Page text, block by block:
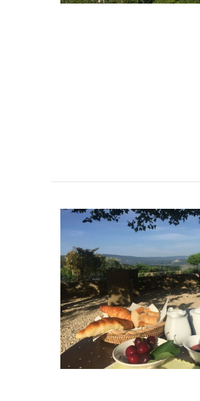
olive wood. Sold
dishwashers. They are
Home Box.